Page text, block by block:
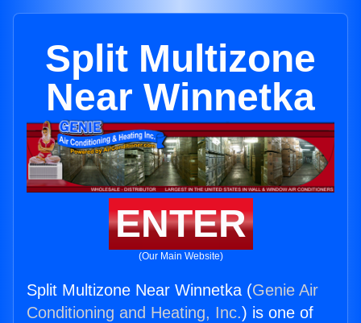
Split Multizone
Near Winnetka
ENTER
(Our Main Website)
Split Multizone Near Winnetka (Genie Air
Conditioning and Heating, Inc.) is one of